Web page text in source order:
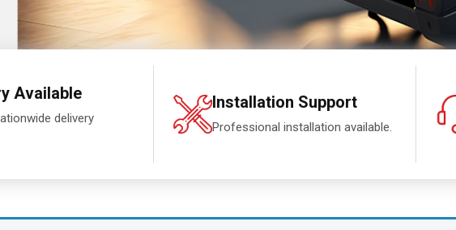
Available
delivery
Installation Support
Professional installation available.